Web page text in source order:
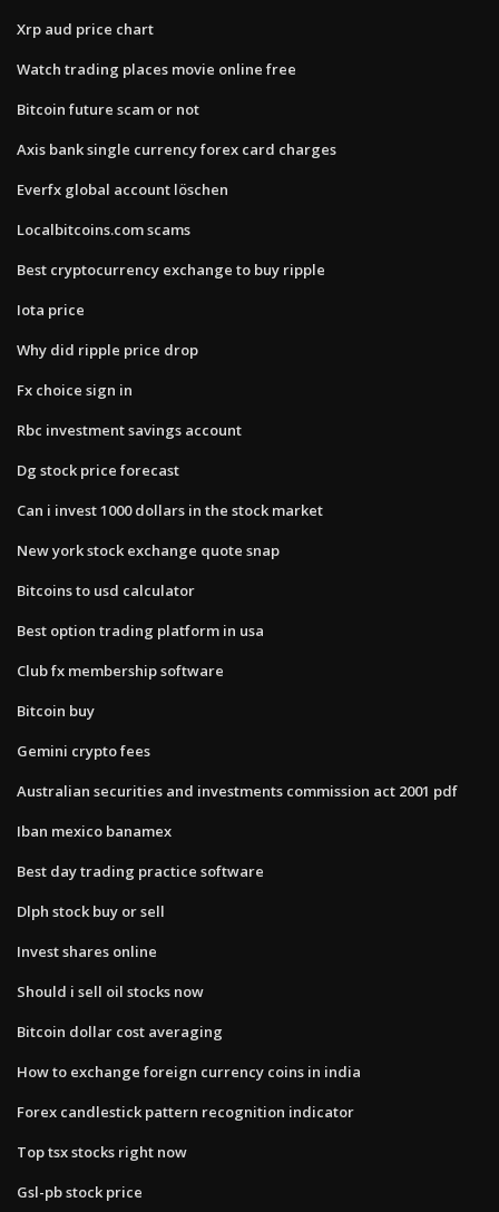
Xrp aud price chart
Watch trading places movie online free
Bitcoin future scam or not
Axis bank single currency forex card charges
Everfx global account löschen
Localbitcoins.com scams
Best cryptocurrency exchange to buy ripple
Iota price
Why did ripple price drop
Fx choice sign in
Rbc investment savings account
Dg stock price forecast
Can i invest 1000 dollars in the stock market
New york stock exchange quote snap
Bitcoins to usd calculator
Best option trading platform in usa
Club fx membership software
Bitcoin buy
Gemini crypto fees
Australian securities and investments commission act 2001 pdf
Iban mexico banamex
Best day trading practice software
Dlph stock buy or sell
Invest shares online
Should i sell oil stocks now
Bitcoin dollar cost averaging
How to exchange foreign currency coins in india
Forex candlestick pattern recognition indicator
Top tsx stocks right now
Gsl-pb stock price